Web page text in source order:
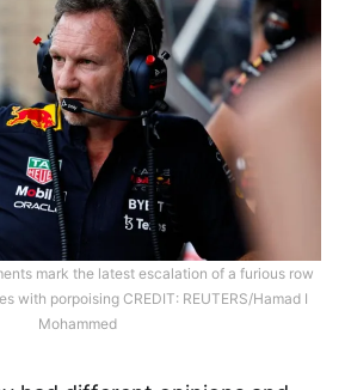
mark the latest escalation of a furious row
with porpoising CREDIT: REUTERS/Hamad I
Mohammed